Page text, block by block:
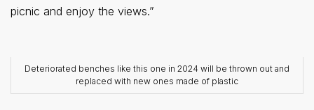
picnic and enjoy the views.”
Deteriorated benches like this one in 2024 will be thrown out and
replaced with new ones made of plastic